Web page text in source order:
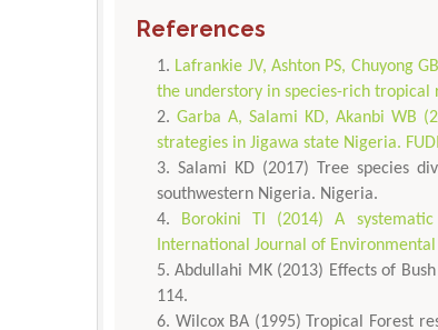
References
Lafrankie JV, Ashton PS, Chuyong
the understory in species-rich tropical
Garba A, Salami KD, Akanbi WB
strategies in Jigawa state Nigeria.
Salami KD (2017) Tree species
southwestern Nigeria. Nigeria.
Borokini TI (2014) A
International Journal of
Abdullahi MK (2013) Effects of
114.
Wilcox BA (1995) Tropical Forest